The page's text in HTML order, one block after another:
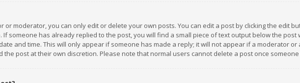
or moderator, you can only edit or delete your own posts. You can edit a post by clicking the edit
If someone has already replied to the post, you will find a small piece of text output below the
and time. This will only appear if someone has made a reply; it will not appear if a moderator
the post at their own discretion. Please note that normal users cannot delete a post once